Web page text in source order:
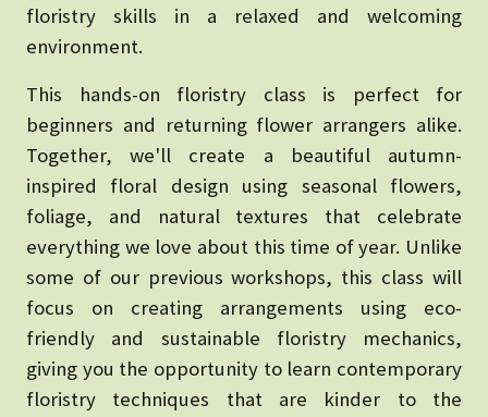
floristry skills in a relaxed and welcoming
environment.
This hands-on floristry class is perfect for
beginners and returning flower arrangers alike.
Together, we'll create a beautiful autumn-
inspired floral design using seasonal flowers,
foliage, and natural textures that celebrate
everything we love about this time of year. Unlike
some of our previous workshops, this class will
focus on creating arrangements using eco-
friendly and sustainable floristry mechanics,
giving you the opportunity to learn contemporary
floristry techniques that are kinder to the